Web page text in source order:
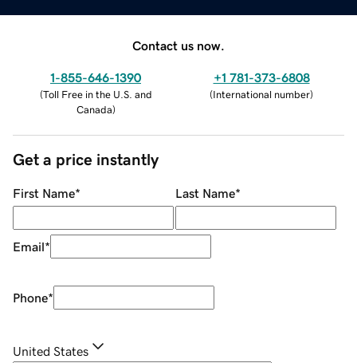
Contact us now.
1-855-646-1390
(Toll Free in the U.S. and
Canada)
+1 781-373-6808
(International number)
Get a price instantly
First Name* Last Name*
Email*
Phone*
United States